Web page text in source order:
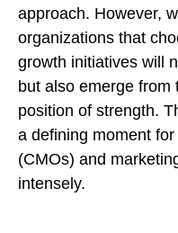
approach. However,
organizations that
growth initiatives will
but also emerge
position of strength.
a defining moment
(CMOs) and
intensely.